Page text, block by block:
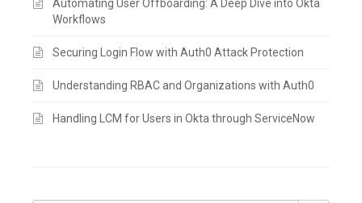
Automating User Offboarding: A Deep Dive into Okta
Workflows
Securing Login Flow with Auth0 Attack Protection
Understanding RBAC and Organizations with Auth0
Handling LCM for Users in Okta through ServiceNow